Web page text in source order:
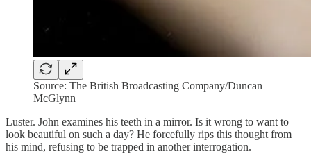
Source: The British Broadcasting Company/Duncan
McGlynn
Luster. John examines his teeth in a mirror. Is it wrong to want to
look beautiful on such a day? He forcefully rips this thought from
his mind, refusing to be trapped in another interrogation.